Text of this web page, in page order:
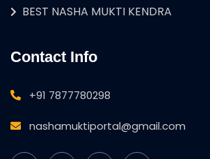
BEST NASHA MUKTI KENDRA
Contact Info
+91 7877780298
nashamuktiportal@gmail.com